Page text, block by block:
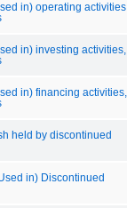
in) operating activities,
in) investing activities,
in) financing activities,
held by discontinued
in) Discontinued